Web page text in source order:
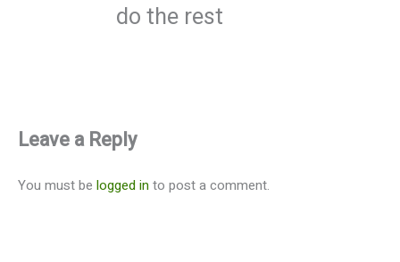
do the rest
Leave a Reply
You must be logged into post a comment.